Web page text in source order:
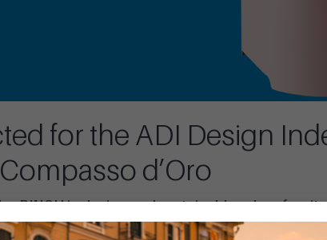
for the ADI Design
d’Oro
PINCH inclusive and sustainable urban
stand out for its full compliance with the